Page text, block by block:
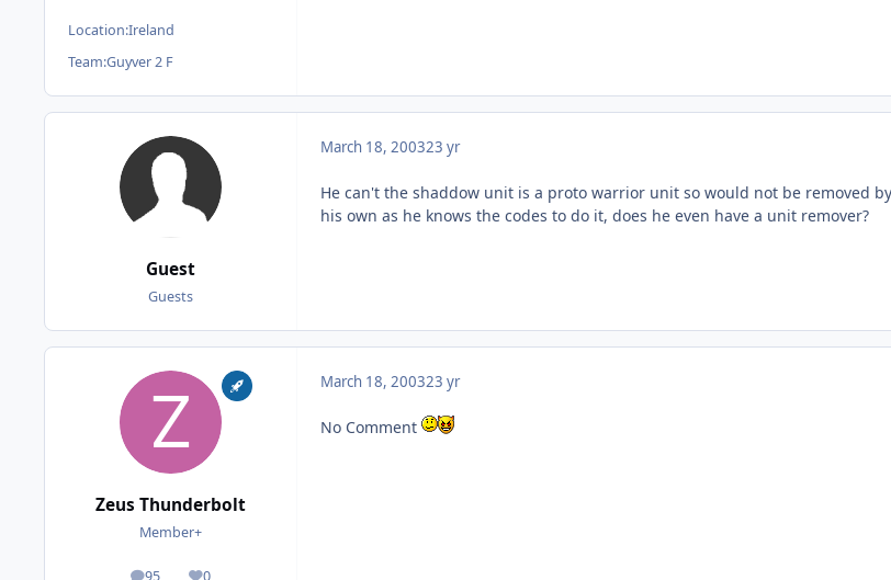
Location:Ireland
Team:Guyver 2 F
Guest
Guests
March 18, 200323 yr
He can't the shaddow unit is a proto warrior unit so would not be removed
his own as he knows the codes to do it, does he even have a unit remover?
Zeus Thunderbolt
Member+
March 18, 200323 yr
No Comment